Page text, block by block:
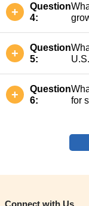
Question
4:
Question
5:
Question
6:
for
Connect with Us